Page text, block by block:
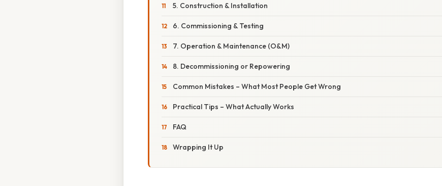
5. Construction & Installation
6. Commissioning & Testing
7. Operation & Maintenance (O&M)
8. Decommissioning or Repowering
Common Mistakes – What Most People Get Wrong
Practical Tips – What Actually Works
FAQ
Wrapping It Up